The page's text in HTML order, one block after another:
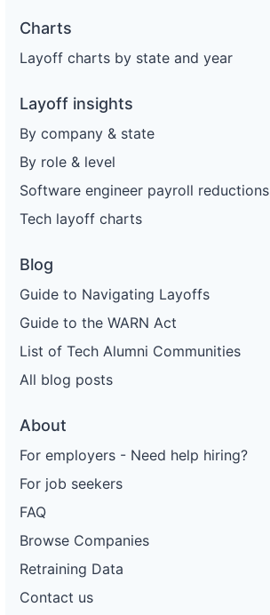
Charts
Layoff charts by state and year
Layoff insights
By company & state
By role & level
Software engineer payroll reductions
Tech layoff charts
Blog
Guide to Navigating Layoffs
Guide to the WARN Act
List of Tech Alumni Communities
All blog posts
About
For employers - Need help hiring?
For job seekers
FAQ
Browse Companies
Retraining Data
Contact us